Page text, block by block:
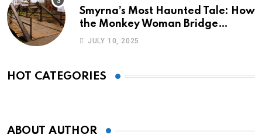
Smyrna’s Most Haunted Tale: How
the Monkey Woman Bridge
Became Local Folklore
JULY 10, 2025
HOT CATEGORIES
ABOUT AUTHOR